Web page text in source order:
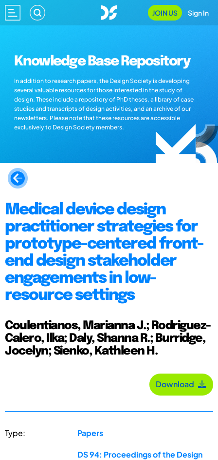
JOIN US Sign In
Knowledge Base Repository
In addition to research papers, the Design Society is developing
several valuable resources for those interested in the study of
design. These include a repository of PhD theses, a library of case
studies and transcripts of design activities, and an archive of our
newsletters. Please note that these resources are accessible
exclusively to Design Society members.
Medical device design
practitioner strategies for
prototype-centered front-
end design stakeholder
engagements in low-
resource settings
Coulentianos, Marianna J.; Rodriguez-
Calero, Ilka; Daly, Shanna R.; Burridge,
Jocelyn; Sienko, Kathleen H.
Download
Type: Papers
DS 94: Proceedings of the Design